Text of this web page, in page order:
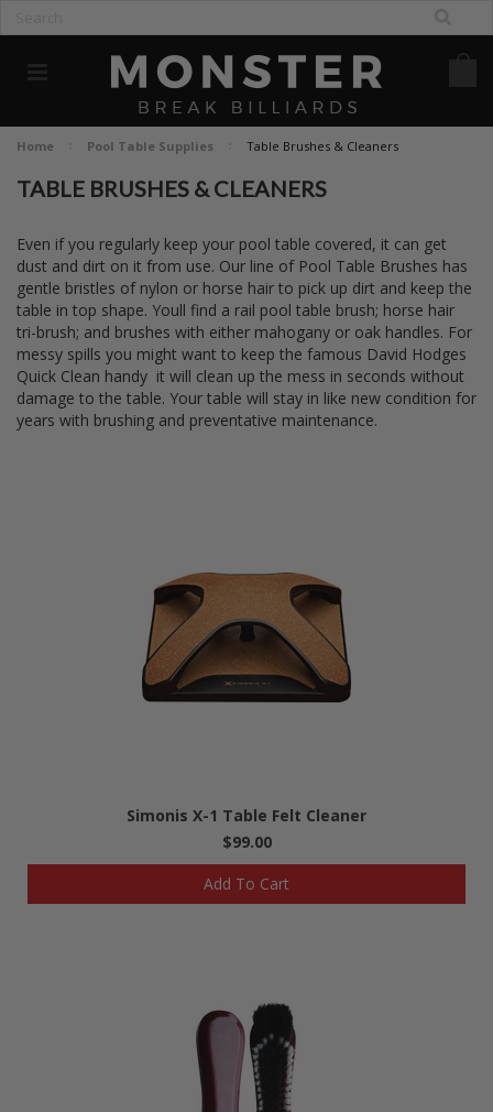
Home Pool Table Supplies Table Brushes & Cleaners
TABLE BRUSHES & CLEANERS
Even if you regularly keep your pool table covered, it can get
dust and dirt on it from use. Our line of Pool Table Brushes has
gentle bristles of nylon or horse hair to pick up dirt and keep the
table in top shape. Youll find a rail pool table brush; horse hair
tri-brush; and brushes with either mahogany or oak handles. For
messy spills you might want to keep the famous David Hodges
Quick Clean handy  it will clean up the mess in seconds without
damage to the table. Your table will stay in like new condition for
years with brushing and preventative maintenance.
Simonis X-1 Table Felt Cleaner
$99.00
Add To Cart